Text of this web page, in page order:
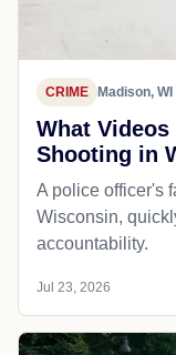
CRIME Madison, WI
What
Shooting in
A police officer's
Wisconsin,
accountability.
Jul 23, 2026